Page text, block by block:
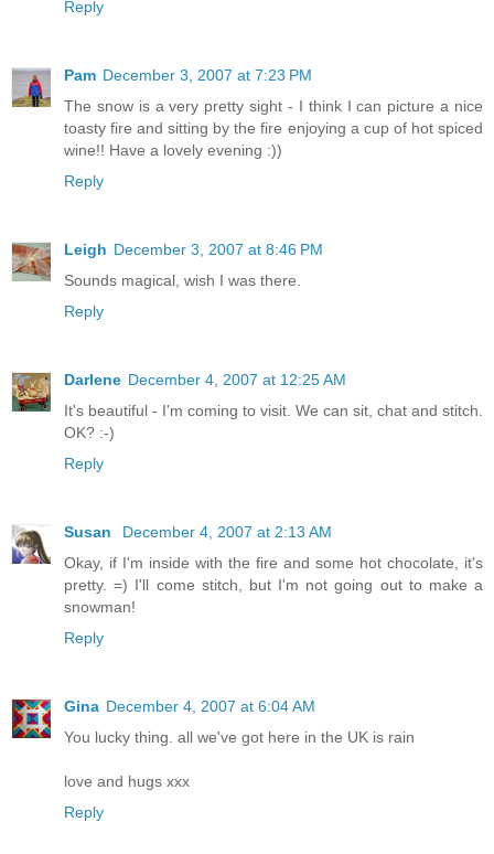
Reply
Pam December 3, 2007 at 7:23 PM
The snow is a very pretty sight - I think I can picture a nice
toasty fire and sitting by the fire enjoying a cup of hot spiced
wine!! Have a lovely evening :))
Reply
Leigh December 3, 2007 at 8:46 PM
Sounds magical, wish I was there.
Reply
Darlene December 4, 2007 at 12:25 AM
It's beautiful - I'm coming to visit. We can sit, chat and stitch.
OK? :-)
Reply
Susan
December 4, 2007 at 2:13 AM
Okay, if I'm inside with the fire and some hot chocolate, it's
pretty. =) I'll come stitch, but I'm not going out to make a
snowman!
Reply
Gina December 4, 2007 at 6:04 AM
You lucky thing. all we've got here in the UK is rain
love and hugs xxx
Reply